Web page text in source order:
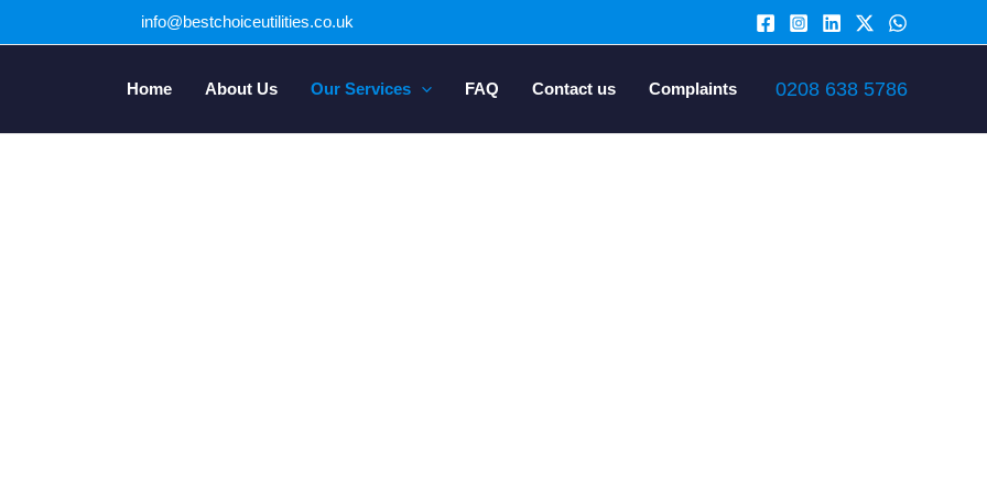
info@bestchoiceutilities.co.uk
Home About Us Our Services FAQ Contact us Complaints 0208 638 5786